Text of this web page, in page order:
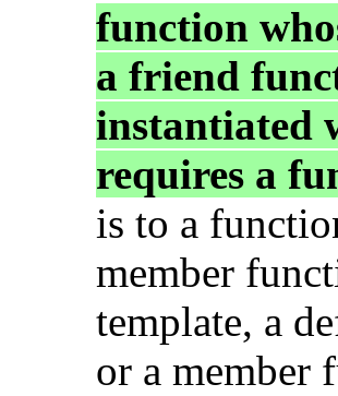
function
a friend
instantiated
requires a
is to a
member
template, a
or a member